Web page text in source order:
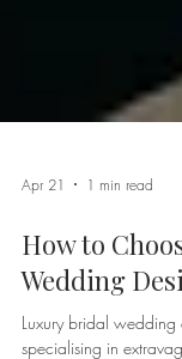
Apr 21 1 min read
How to
Wedding